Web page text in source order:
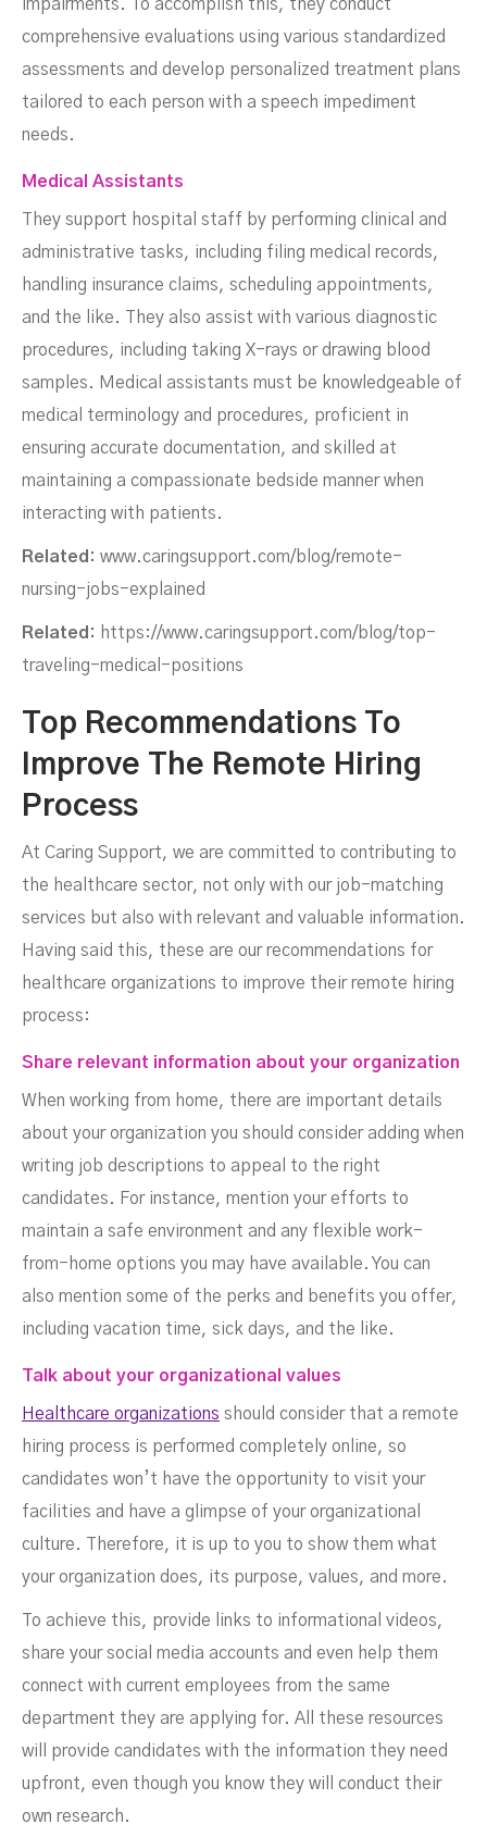
impairments. To accomplish this, they conduct
comprehensive evaluations using various standardized
assessments and develop personalized treatment plans
tailored to each person with a speech impediment
needs.
Medical Assistants
They support hospital staff by performing clinical and
administrative tasks, including filing medical records,
handling insurance claims, scheduling appointments,
and the like. They also assist with various diagnostic
procedures, including taking X-rays or drawing blood
samples. Medical assistants must be knowledgeable of
medical terminology and procedures, proficient in
ensuring accurate documentation, and skilled at
maintaining a compassionate bedside manner when
interacting with patients.
Related: www.caringsupport.com/blog/remote-
nursing-jobs-explained
Related: https://www.caringsupport.com/blog/top-
traveling-medical-positions
Top Recommendations To
Improve The Remote Hiring
Process
At Caring Support, we are committed to contributing to
the healthcare sector, not only with our job-matching
services but also with relevant and valuable information.
Having said this, these are our recommendations for
healthcare organizations to improve their remote hiring
process:
Share relevant information about your organization
When working from home, there are important details
about your organization you should consider adding when
writing job descriptions to appeal to the right
candidates. For instance, mention your efforts to
maintain a safe environment and any flexible work-
from-home options you may have available. You can
also mention some of the perks and benefits you offer,
including vacation time, sick days, and the like.
Talk about your organizational values
Healthcare organizations should consider that a remote
hiring process is performed completely online, so
candidates won’t have the opportunity to visit your
facilities and have a glimpse of your organizational
culture. Therefore, it is up to you to show them what
your organization does, its purpose, values, and more.
To achieve this, provide links to informational videos,
share your social media accounts and even help them
connect with current employees from the same
department they are applying for. All these resources
will provide candidates with the information they need
upfront, even though you know they will conduct their
own research.